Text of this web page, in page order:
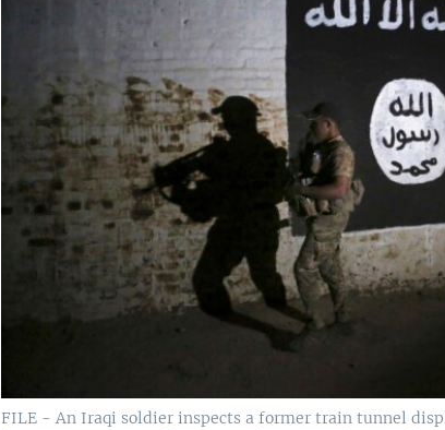
FILE - An Iraqi soldier inspects a former train tunnel